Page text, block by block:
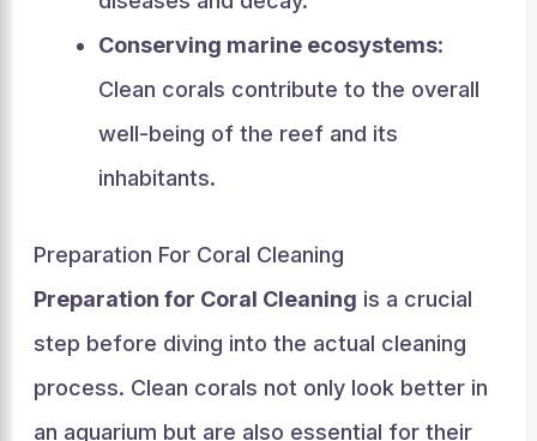
Conserving marine ecosystems:
Clean corals contribute to the overall
well-being of the reef and its
inhabitants.
Preparation For Coral Cleaning
Preparation for Coral Cleaning is a crucial
step before diving into the actual cleaning
process. Clean corals not only look better in
an aquarium but are also essential for their